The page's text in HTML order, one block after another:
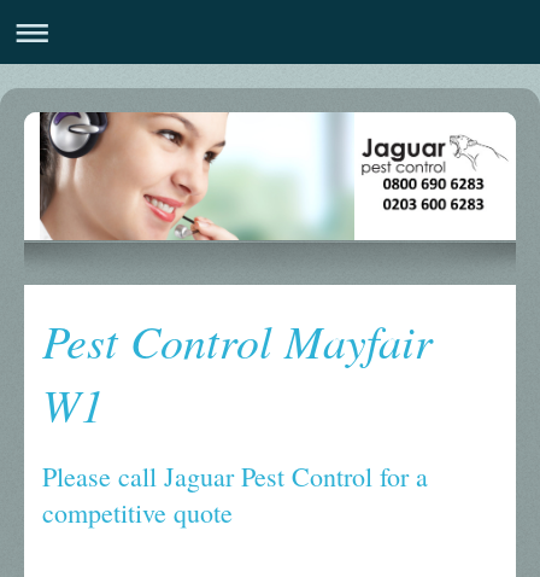
Pest Control Mayfair
W1
Please call Jaguar Pest Control for a
competitive quote